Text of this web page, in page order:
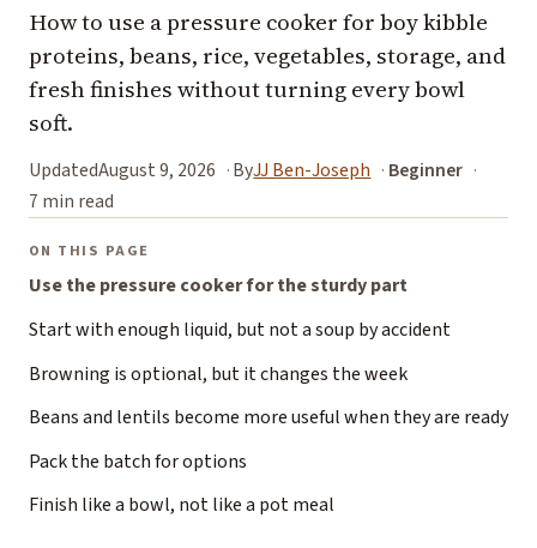
How to use a pressure cooker for boy kibble
proteins, beans, rice, vegetables, storage, and
fresh finishes without turning every bowl
soft.
UpdatedAugust 9, 2026 ByJJ Ben-Joseph
Beginner
7 min read
ON THIS PAGE
Use the pressure cooker for the sturdy part
Start with enough liquid, but not a soup by accident
Browning is optional, but it changes the week
Beans and lentils become more useful when they are ready
Pack the batch for options
Finish like a bowl, not like a pot meal